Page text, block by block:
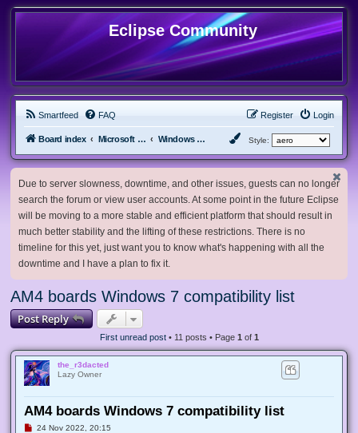
Eclipse Community
Smartfeed FAQ Login
Register
Board index Microsoft Software Windows 7 & Server 2008 R2 Style:
Due to server slowness, downtime, and other issues, guests can no longer
search the forum or view user accounts. At some point in the future Eclipse
will be moving to a more stable and efficient platform that should result in
much better stability and the lifting of these restrictions. There is no
timeline for this yet, just want you to know what's happening with all the
downtime and I have a plan to fix it.
AM4 boards Windows 7 compatibility list
Post Reply
First unread post• 11 posts • Page 1 of 1
the_r3dacted
Lazy Owner
AM4 boards Windows 7 compatibility list
U24 Nov 2022, 20:15